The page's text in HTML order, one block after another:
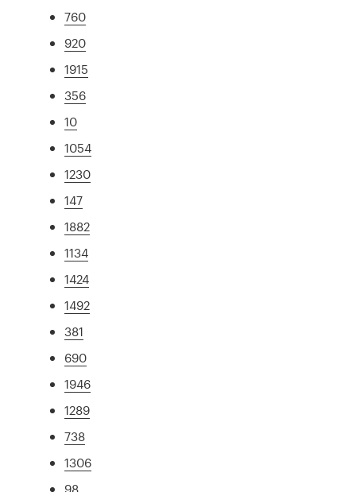
760
920
1915
356
10
1054
1230
147
1882
1134
1424
1492
381
690
1946
1289
738
1306
98